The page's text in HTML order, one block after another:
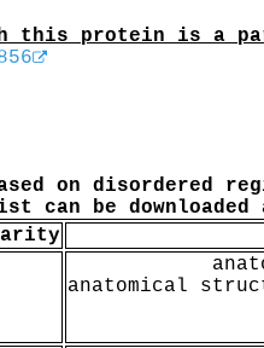
this protein is a
on disordered
can be
anatomical